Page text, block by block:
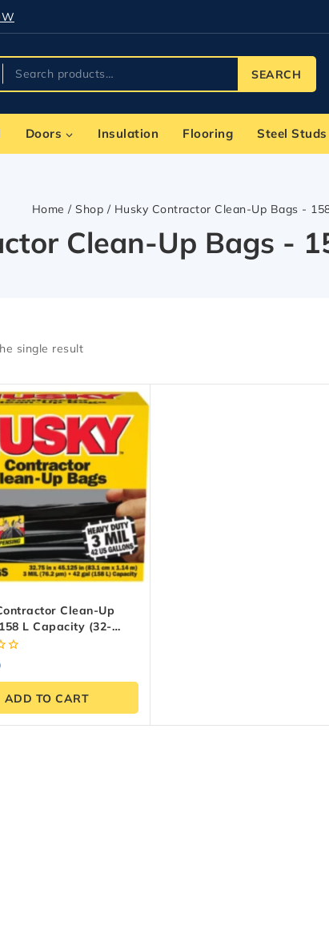
SEARCH
Doors Insulation Flooring Steel Studs
Home / Shop / Husky Contractor Clean-Up Bags -
Clean-Up Bags -
single result
Clean-Up
L Capacity (32-
ADD TO CART